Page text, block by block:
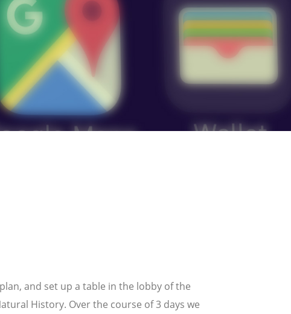
and set up a table in the lobby of the
History. Over the course of 3 days we